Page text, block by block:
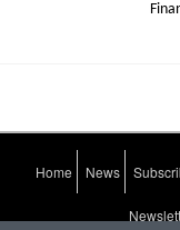
Home News